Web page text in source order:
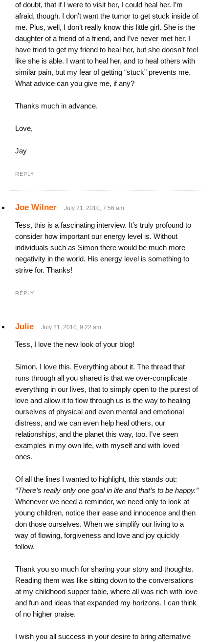
of doubt, that if I were to visit her, I could heal her. I’m
afraid, though. I don’t want the tumor to get stuck inside of
me. Plus, well, I don’t really know this little girl. She is the
daughter of a friend of a friend, and I’ve never met her. I
have tried to get my friend to heal her, but she doesn’t feel
like she is able. I want to heal her, and to heal others with
similar pain, but my fear of getting “stuck” prevents me.
What advice can you give me, if any?
Thanks much in advance.
Love,
Jay
REPLY
Joe Wilner July 21, 2010, 7:56 am
Tess, this is a fascinating interview. It’s truly profound to
consider how important our energy level is. Without
individuals such as Simon there would be much more
negativity in the world. His energy level is something to
strive for. Thanks!
REPLY
Julie July 21, 2010, 9:22 am
Tess, I love the new look of your blog!
Simon, I love this. Everything about it. The thread that
runs through all you shared is that we over-complicate
everything in our lives, that to simply open to the purest of
love and allow it to flow through us is the way to healing
ourselves of physical and even mental and emotional
distress, and we can even help heal others, our
relationships, and the planet this way, too. I’ve seen
examples in my own life, with myself and with loved
ones.
Of all the lines I wanted to highlight, this stands out:
“There’s really only one goal in life and that’s to be happy.”
Whenever we need a reminder, we need only to look at
young children, notice their ease and innocence and then
don those ourselves. When we simplify our living to a
way of flowing, forgiveness and love and joy quickly
follow.
Thank you so much for sharing your story and thoughts.
Reading them was like sitting down to the conversations
at my childhood supper table, where all was rich with love
and fun and ideas that expanded my horizons. I can think
of no higher praise.
I wish you all success in your desire to bring alternative